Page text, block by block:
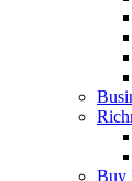
Buy